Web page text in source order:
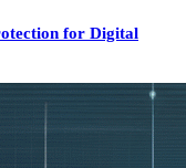
for Digital